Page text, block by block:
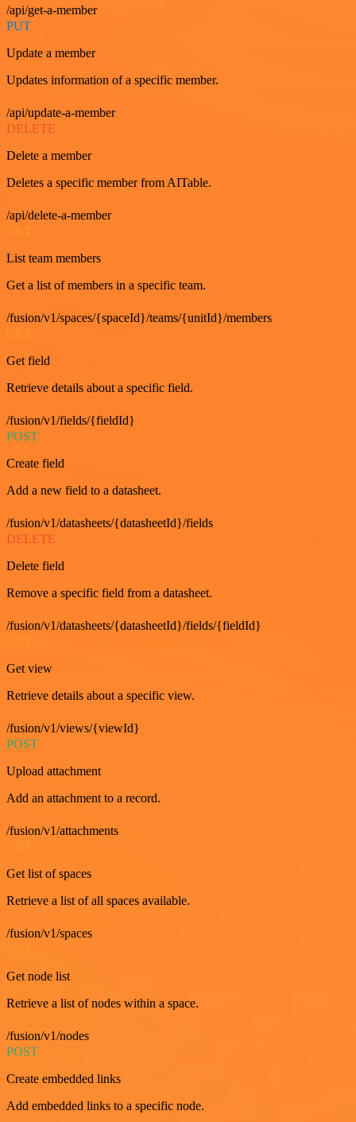
/api/get-a-member
PUT
Update a member
Updates information of a specific member.
/api/update-a-member
DELETE
Delete a member
Deletes a specific member from AITable.
/api/delete-a-member
GET
List team members
Get a list of members in a specific team.
/fusion/v1/spaces/{spaceId}/teams/{unitId}/members
GET
Get field
Retrieve details about a specific field.
/fusion/v1/fields/{fieldId}
POST
Create field
Add a new field to a datasheet.
/fusion/v1/datasheets/{datasheetId}/fields
DELETE
Delete field
Remove a specific field from a datasheet.
/fusion/v1/datasheets/{datasheetId}/fields/{fieldId}
Get view
Retrieve details about a specific view.
/fusion/v1/views/{viewId}
POST
Upload attachment
Add an attachment to a record.
/fusion/v1/attachments
Get list of spaces
Retrieve a list of all spaces available.
/fusion/v1/spaces
Get node list
Retrieve a list of nodes within a space.
/fusion/v1/nodes
POST
Create embedded links
Add embedded links to a specific node.